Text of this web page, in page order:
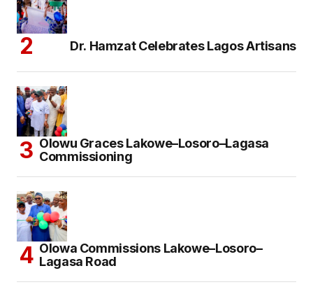
Dr. Hamzat Celebrates Lagos Artisans
Olowu Graces Lakowe–Losoro–Lagasa
Commissioning
Olowa Commissions Lakowe–Losoro–
Lagasa Road